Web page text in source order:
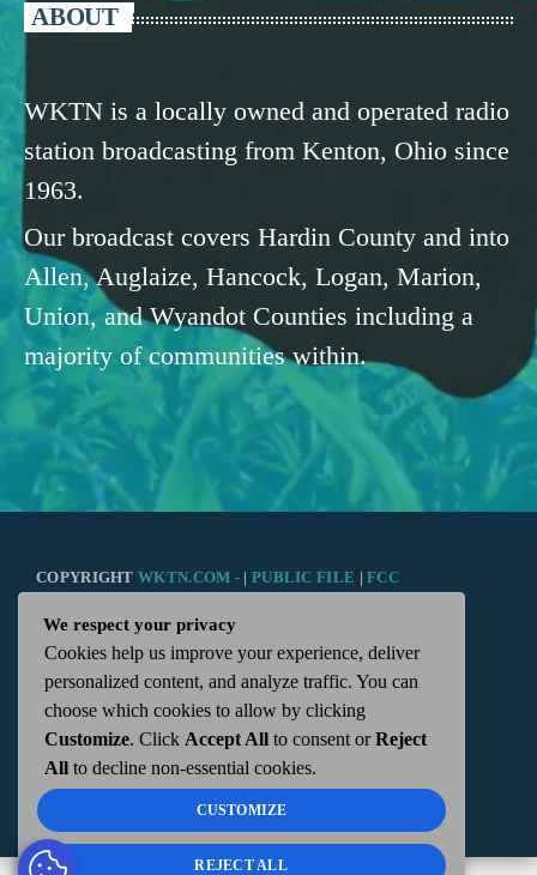
ABOUT
WKTN is a locally owned and operated radio
station broadcasting from Kenton, Ohio since
1963.
Our broadcast covers Hardin County and into
Allen, Auglaize, Hancock, Logan, Marion,
Union, and Wyandot Counties including a
majority of communities within.
COPYRIGHTWKTN.COM - | PUBLIC FILE |FCC
APPLICATIONS ADMIN | 112 N. DETROIT STREET,
KENTON, OH 43326 | 419-675-2355
We respect your privacy
Cookies help us improve your experience, deliver
personalized content, and analyze traffic. You can
choose which cookies to allow by clicking
Customize. Click Accept All to consent orReject
All to decline non-essential cookies.
CUSTOMIZE
REJECT ALL